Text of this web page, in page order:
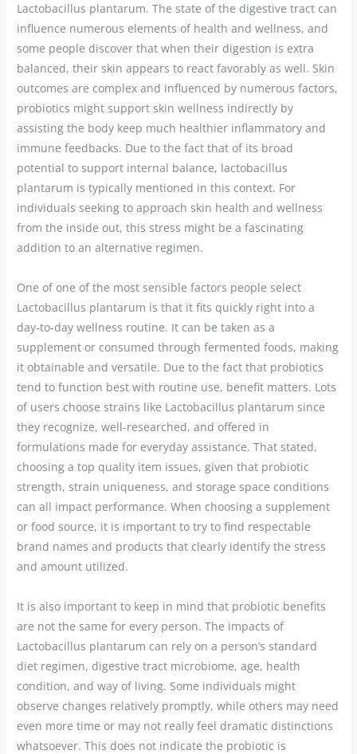
Lactobacillus plantarum. The state of the digestive tract can
influence numerous elements of health and wellness, and
some people discover that when their digestion is extra
balanced, their skin appears to react favorably as well. Skin
outcomes are complex and influenced by numerous factors,
probiotics might support skin wellness indirectly by
assisting the body keep much healthier inflammatory and
immune feedbacks. Due to the fact that of its broad
potential to support internal balance, lactobacillus
plantarum is typically mentioned in this context. For
individuals seeking to approach skin health and wellness
from the inside out, this stress might be a fascinating
addition to an alternative regimen.
One of one of the most sensible factors people select
Lactobacillus plantarum is that it fits quickly right into a
day-to-day wellness routine. It can be taken as a
supplement or consumed through fermented foods, making
it obtainable and versatile. Due to the fact that probiotics
tend to function best with routine use, benefit matters. Lots
of users choose strains like Lactobacillus plantarum since
they recognize, well-researched, and offered in
formulations made for everyday assistance. That stated,
choosing a top quality item issues, given that probiotic
strength, strain uniqueness, and storage space conditions
can all impact performance. When choosing a supplement
or food source, it is important to try to find respectable
brand names and products that clearly identify the stress
and amount utilized.
It is also important to keep in mind that probiotic benefits
are not the same for every person. The impacts of
Lactobacillus plantarum can rely on a person’s standard
diet regimen, digestive tract microbiome, age, health
condition, and way of living. Some individuals might
observe changes relatively promptly, while others may need
even more time or may not really feel dramatic distinctions
whatsoever. This does not indicate the probiotic is